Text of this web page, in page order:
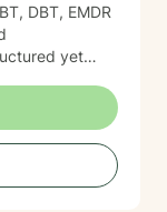
DBT, EMDR
yet
practical
grounded in
goals and